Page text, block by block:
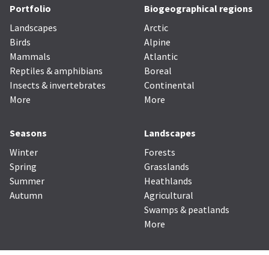
Portfolio
Landscapes
Birds
Mammals
Reptiles & amphibians
Insects & invertebrates
More
Biogeographical regions
Arctic
Alpine
Atlantic
Boreal
Continental
More
Seasons
Winter
Spring
Summer
Autumn
Landscapes
Forests
Grasslands
Heathlands
Agricultural
Swamps & peatlands
More